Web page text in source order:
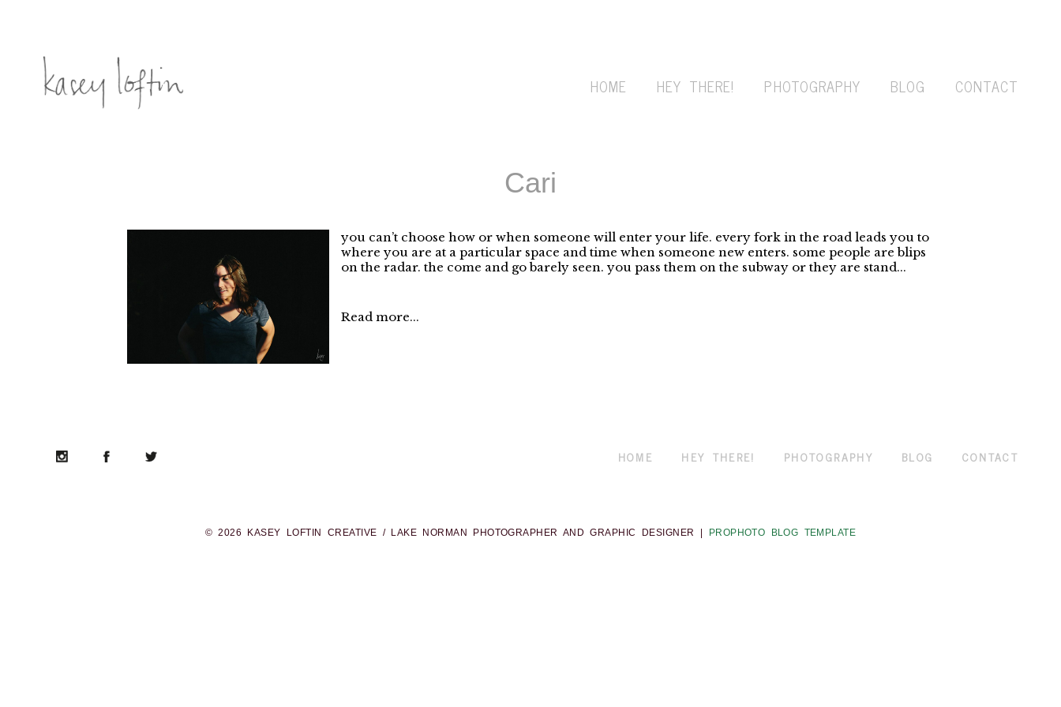
HOME HEY THERE! PHOTOGRAPHY BLOG CONTACT
Cari
you can’t choose how or when someone will enter your life. every fork in the road leads you to
where you are at a particular space and time when someone new enters. some people are blips
on the radar. the come and go barely seen. you pass them on the subway or they are stand...
Read more...
HOME HEY THERE! PHOTOGRAPHY BLOG CONTACT
© 2026 KASEY LOFTIN CREATIVE / LAKE NORMAN PHOTOGRAPHER AND GRAPHIC DESIGNER PROPHOTO BLOG TEMPLATE